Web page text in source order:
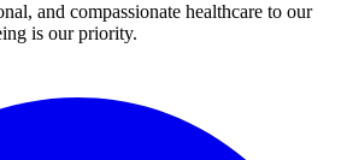
and compassionate healthcare to our
is our priority.